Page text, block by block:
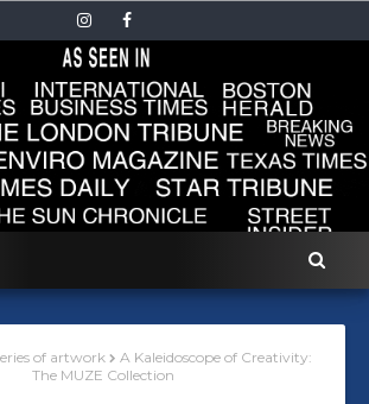
of artwork
A Kaleidoscope of Creativity:
The MUZE Collection